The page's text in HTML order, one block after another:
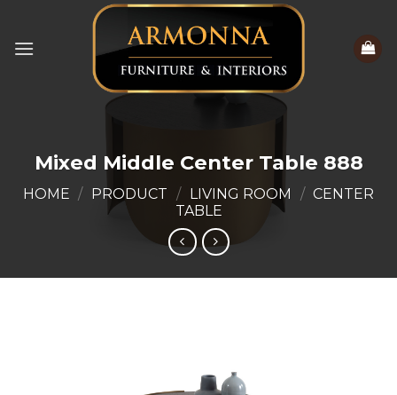
content
Mixed Middle Center Table 888
HOME / PRODUCT / LIVING ROOM / CENTER
TABLE